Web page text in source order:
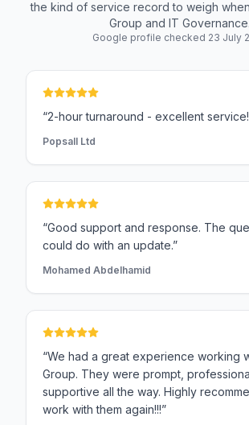
the kind of service record to weigh
Group and IT Governance.
Google profile checked 23 July
“2-hour turnaround - excellent
Popsall Ltd
“Good support and response. The
could do with an update.”
Mohamed Abdelhamid
“We had a great experience working
Group. They were prompt,
supportive all the way. Highly
work with them again!!!”